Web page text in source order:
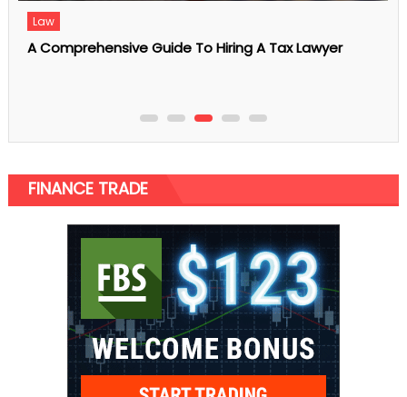
5 Reasons to Get Full Health Screening at a
Singapore Clinic
FINANCE TRADE